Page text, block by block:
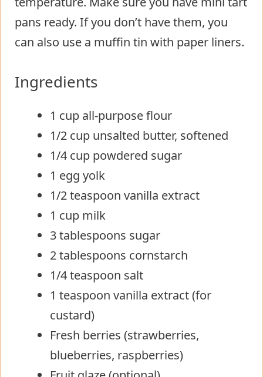
pans ready. If you don’t have them, you
can also use a muffin tin with paper liners.
Ingredients
1 cup all-purpose flour
1/2 cup unsalted butter, softened
1/4 cup powdered sugar
1 egg yolk
1/2 teaspoon vanilla extract
1 cup milk
3 tablespoons sugar
2 tablespoons cornstarch
1/4 teaspoon salt
1 teaspoon vanilla extract (for
custard)
Fresh berries (strawberries,
blueberries, raspberries)